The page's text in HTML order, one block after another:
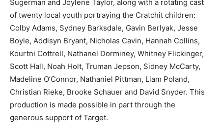
Sugerman and Joylene Taylor, along with a rotating cast
of twenty local youth portraying the Cratchit children:
Colby Adams, Sydney Barksdale, Gavin Berlyak, Jesse
Boyle, Addisyn Bryant, Nicholas Cavin, Hannah Collins,
Kourtni Cottrell, Nathanel Dorminey, Whitney Flickinger,
Scott Hall, Noah Holt, Truman Jepson, Sidney McCarty,
Madeline O’Connor, Nathaniel Pittman, Liam Poland,
Christian Rieke, Brooke Schauer and David Snyder. This
production is made possible in part through the
generous support of Target.